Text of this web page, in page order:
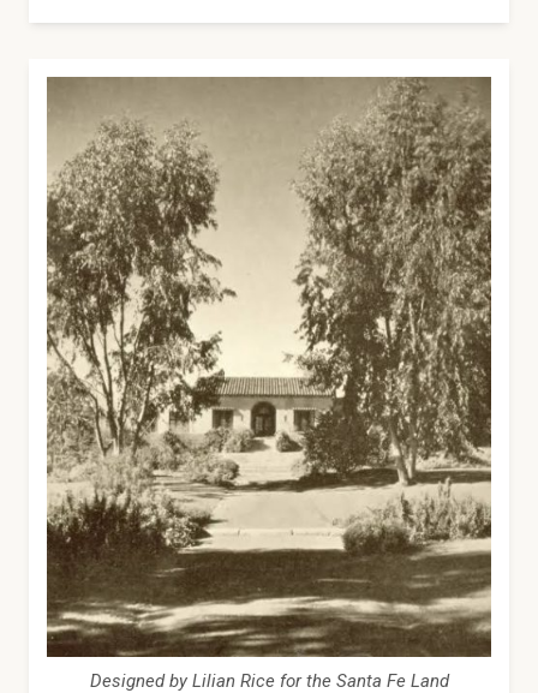
Designed by Lilian Rice for the Santa Fe Land